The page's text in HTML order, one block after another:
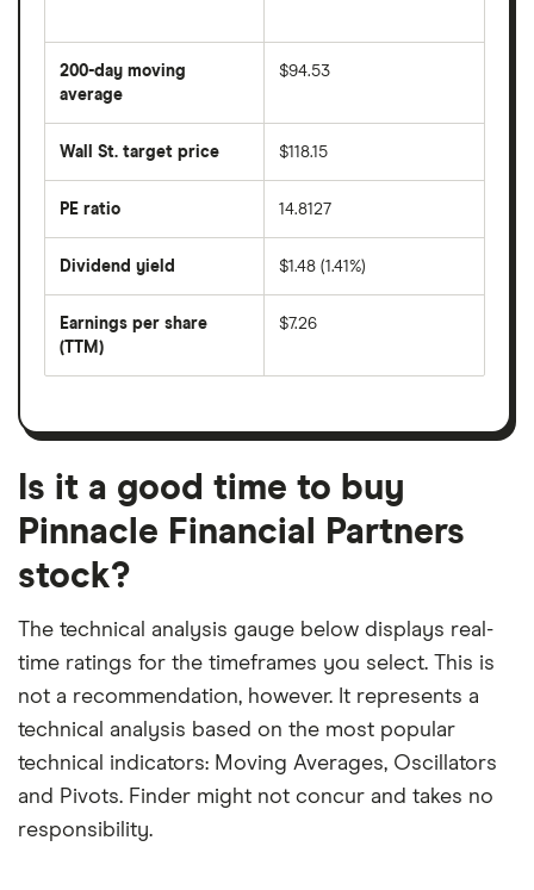
average
price
over
last
50
days
200-day moving
average
average
price
days
$94.53
Wall St. target price $118.15
PE ratio
share
divided
per
share
month
14.8127
Dividend yield
forward
dividend
on
$1.48 (1.41%)
Earnings per share
(TTM)
earnings
a
month
period
$7.26
Is it a good time to buy
Pinnacle Financial Partners
stock?
The technical analysis gauge below displays real-
time ratings for the timeframes you select. This is
not a recommendation, however. It represents a
technical analysis based on the most popular
technical indicators: Moving Averages, Oscillators
and Pivots. Finder might not concur and takes no
responsibility.